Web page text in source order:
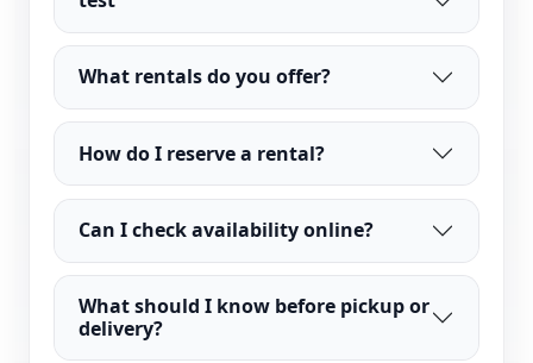
What rentals do you offer?
How do I reserve a rental?
Can I check availability online?
What should I know before pickup or
delivery?